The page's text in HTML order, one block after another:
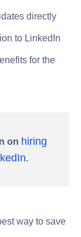
directly
to LinkedIn
for the
on hiring
.
way to save